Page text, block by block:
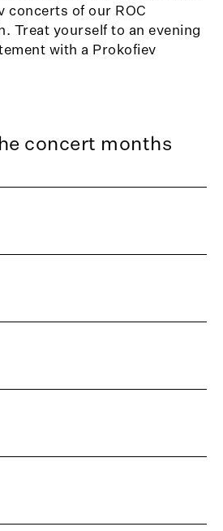
concerts of our ROC
Treat yourself to an evening
with a Prokofiev
concert months